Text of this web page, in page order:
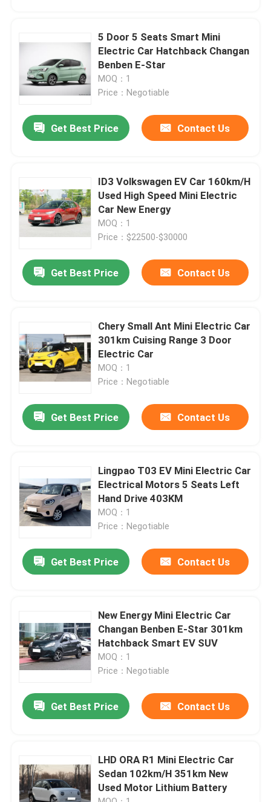
Products
Videos
About Us
Quality Control
News
Request A Quote
5 Door 5 Seats Smart Mini
Electric Car Hatchback Changan
Benben E-Star
MOQ：1
Price：Negotiable
Get Best Price Contact Us
ID3 Volkswagen EV Car 160km/H
Used High Speed Mini Electric
Car New Energy
MOQ：1
Price：$22500-$30000
Get Best Price Contact Us
Chery Small Ant Mini Electric Car
301km Cuising Range 3 Door
Electric Car
MOQ：1
Price：Negotiable
Get Best Price Contact Us
Lingpao T03 EV Mini Electric Car
Electrical Motors 5 Seats Left
Hand Drive 403KM
MOQ：1
Price：Negotiable
Get Best Price Contact Us
New Energy Mini Electric Car
Changan Benben E-Star 301km
Hatchback Smart EV SUV
MOQ：1
Price：Negotiable
Get Best Price Contact Us
LHD ORA R1 Mini Electric Car
Sedan 102km/H 351km New
Used Motor Lithium Battery